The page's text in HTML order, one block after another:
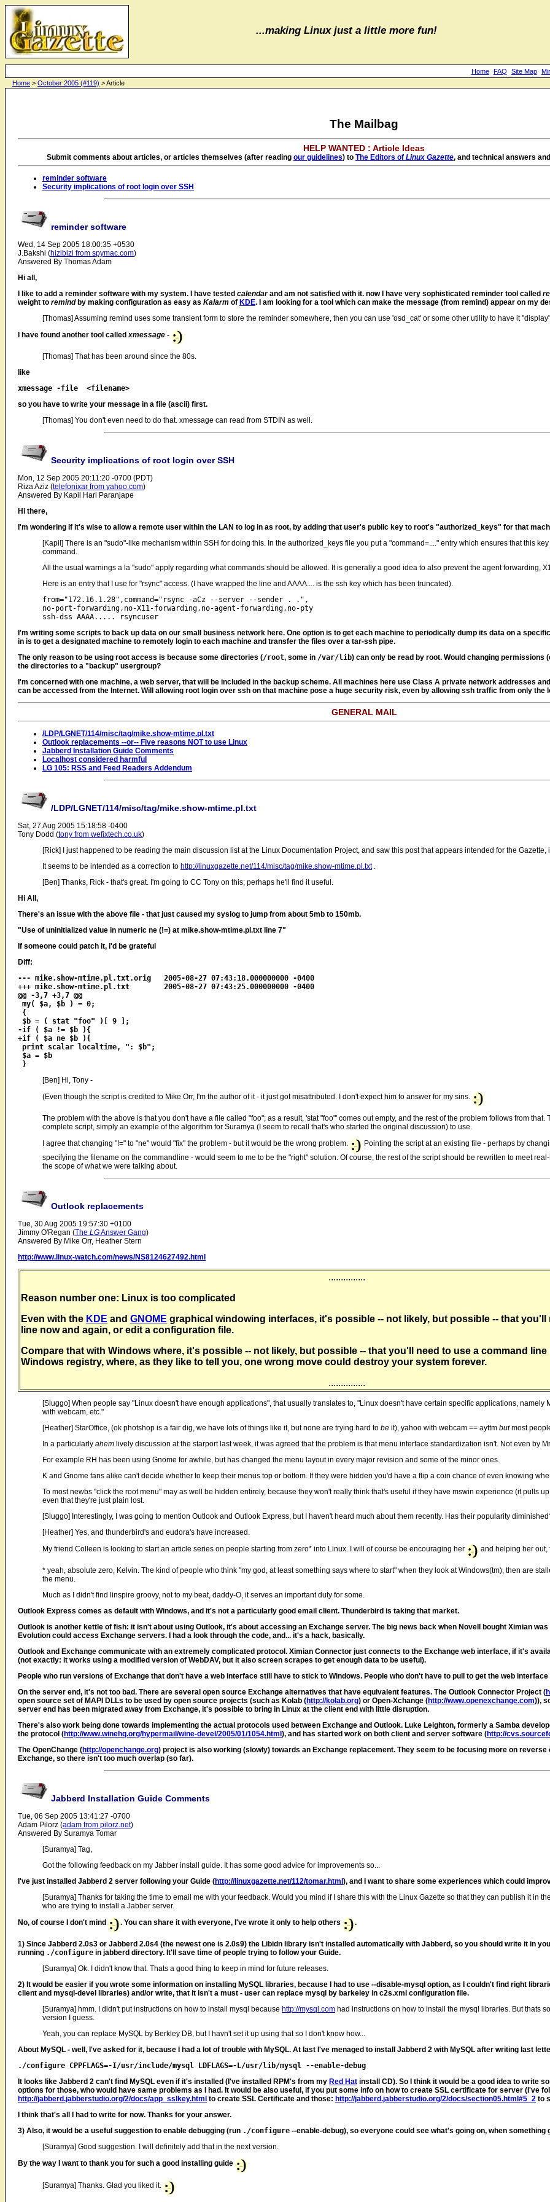
...making Linux just a little more fun!
The Mailbag
HELP WANTED : Article Ideas
Submit comments about articles, or articles themselves (after reading our guidelines) to The Editors of Linux Gazette, and technical answers
reminder software
Security implications of root login over SSH
reminder software
Wed, 14 Sep 2005 18:00:35 +0530
J.Bakshi (hizibizi from spymac.com)
Answered By Thomas Adam
Hi all,
I like to add a reminder software with my system. I have tested calendarand am not satisfied with it. now I have very sophisticated reminder tool called
weight to remindby making configuration as easy as Kalarm of KDE. I am looking for a tool which can make the message (from remind) appear on my
[Thomas] Assuming remind uses some transient form to store the reminder somewhere, then you can use 'osd_cat' or some other utility to have it
I have found another tool calledxmessage -
[Thomas] That has been around since the 80s.
like
so you have to write your message in a file (ascii) first.
[Thomas] You don't even need to do that. xmessage can read from STDIN as well.
Security implications of root login over SSH
Mon, 12 Sep 2005 20:11:20 -0700 (PDT)
Riza Aziz (telefonixar from yahoo.com)
Answered By Kapil Hari Paranjape
Hi there,
I'm wondering if it's wise to allow a remote user within the LAN to log in as root, by adding that user's public key to root's "authorized_keys" for that
[Kapil] There is an "sudo"-like mechanism within SSH for doing this. In the authorized_keys file you put a "command=...." entry which ensures that this
command.
All the usual warnings a la "sudo" apply regarding what commands should be allowed. It is generally a good idea to also prevent the agent forwarding,
Here is an entry that I use for "rsync" access. (I have wrapped the line and AAAA.... is the ssh key which has been truncated).
from="172.16.1.28",command="rsync -aCz --server --sender . .",
no-port-forwarding,no-X11-forwarding,no-agent-forwarding,no-pty
I'm writing some scripts to back up data on our small business network here. One option is to get each machine to periodically dump its data on a
in is to get a designated machine to remotely login to each machine and transfer the files over a tar-ssh pipe.
The only reason to be using root access is because some directories (/root, some in /var/lib) can only be read by root. Would changing permissions
the directories to a "backup" usergroup?
I'm concerned with one machine, a web server, that will be included in the backup scheme. All machines here use Class A private network addresses
can be accessed from the Internet. Will allowing root login over ssh on that machine pose a huge security risk, even by allowing ssh traffic from only the
GENERAL MAIL
/LDP/LGNET/114/misc/tag/mike.show-mtime.pl.txt
Outlook replacements --or-- Five reasons NOT to use Linux
Jabberd Installation Guide Comments
Localhost considered harmful
LG 105: RSS and Feed Readers Addendum
/LDP/LGNET/114/misc/tag/mike.show-mtime.pl.txt
Sat, 27 Aug 2005 15:18:58 -0400
Tony Dodd (tony from wefixtech.co.uk)
[Rick] I just happened to be reading the main discussion list at the Linux Documentation Project, and saw this post that appears intended for the Gazette,
It seems to be intended as a correction to http://linuxgazette.net/114/misc/tag/mike.show-mtime.pl.txt.
[Ben] Thanks, Rick - that's great. I'm going to CC Tony on this; perhaps he'll find it useful.
Hi All,
There's an issue with the above file - that just caused my syslog to jump from about 5mb to 150mb.
"Use of uninitialized value in numeric ne (!=) at mike.show-mtime.pl.txt line 7"
If someone could patch it, i'd be grateful
Diff:
--- mike.show-mtime.pl.txt.orig   2005-08-27 07:43:18.000000000 -0400
+++ mike.show-mtime.pl.txt        2005-08-27 07:43:25.000000000 -0400
@@ -3,7 +3,7 @@
my( $a, $b ) = 0;
{
$b = ( stat "foo" )[ 9 ];
-if ( $a != $b ){
+if ( $a ne $b ){
print scalar localtime, ": $b";
$a = $b
[Ben] Hi, Tony -
(Even though the script is credited to Mike Orr, I'm the author of it - it just got misattributed. I don't expect him to answer for my sins.
The problem with the above is that you don't have a file called "foo"; as a result, 'stat "foo"' comes out empty, and the rest of the problem follows from that.
complete script, simply an example of the algorithm for Suramya (I seem to recall that's who started the original discussion) to use.
I agree that changing "!=" to "ne" would "fix" the problem - but it would be the wrong problem.
Pointing the script at an existing file - perhaps by
specifying the filename on the commandline - would seem to me to be the "right" solution. Of course, the rest of the script should be rewritten to meet
the scope of what we were talking about.
Outlook replacements
Tue, 30 Aug 2005 19:57:30 +0100
Jimmy O'Regan (The LGAnswer Gang)
Answered By Mike Orr, Heather Stern
http://www.linux-watch.com/news/NS8124627492.html
...............
Reason number one: Linux is too complicated
Even with the KDE and GNOME graphical windowing interfaces, it's possible -- not likely, but possible -- that you'll
line now and again, or edit a configuration file.
Compare that with Windows where, it's possible -- not likely, but possible -- that you'll need to use a command
Windows registry, where, as they like to tell you, one wrong move could destroy your system forever.
...............
[Sluggo] When people say "Linux doesn't have enough applications", that usually translates to, "Linux doesn't have certain specific applications, namely
with webcam, etc."
[Heather] StarOffice, (ok photshop is a fair dig, we have lots of things like it, but none are trying hard to be it), yahoo with webcam == ayttm butmost
In a particularly ahem lively discussion at the starport last week, it was agreed that the problem is that menu interface standardization isn't. Not even by
For example RH has been using Gnome for awhile, but has changed the menu layout in every major revision and some of the minor ones.
K and Gnome fans alike can't decide whether to keep their menus top or bottom. If they were hidden you'd have a flip a coin chance of even knowing
To most newbs "click the root menu" may as well be hidden entirely, because they won't really think that's useful if they have mswin experience (it pulls
even that they're just plain lost.
[Sluggo] Interestingly, I was going to mention Outlook and Outlook Express, but I haven't heard much about them recently. Has their popularity
[Heather] Yes, and thunderbird's and eudora's have increased.
My friend Colleen is looking to start an article series on people starting from zero* into Linux. I will of course be encouraging her
and helping her out,
* yeah, absolute zero, Kelvin. The kind of people who think "my god, at least something says where to start" when they look at Windows(tm), then are
the menu.
Much as I didn't find linspire groovy, not to my beat, daddy-O, it serves an important duty for some.
Outlook Express comes as default with Windows, and it's not a particularly good email client. Thunderbird is taking that market.
Outlook is another kettle of fish: it isn't about using Outlook, it's about accessing an Exchange server. The big news back when Novell bought Ximian
Evolution could access Exchange servers. I had a look through the code, and... it's a hack, basically.
Outlook and Exchange communicate with an extremely complicated protocol. Ximian Connector just connects to the Exchange web interface, if it's
(not exactly: it works using a modified version of WebDAV, but it also screen scrapes to get enough data to be useful).
People who run versions of Exchange that don't have a web interface still have to stick to Windows. People who don't have to pull to get the web
On the server end, it's not too bad. There are several open source Exchange alternatives that have equivalent features. The Outlook Connector Project (
open source set of MAPI DLLs to be used by open source projects (such as Kolab (http://kolab.org) or Open-Xchange (http://www.openexchange.com)),
server end has been migrated away from Exchange, it's possible to bring in Linux at the client end with little disruption.
There's also work being done towards implementing the actual protocols used between Exchange and Outlook. Luke Leighton, formerly a Samba
the protocol (http://www.winehq.org/hypermail/wine-devel/2005/01/1054.html ), and has started work on both client and server software (http://
The OpenChange (http://openchange.org) project is also working (slowly) towards an Exchange replacement. They seem to be focusing more on
Exchange, so there isn't too much overlap (so far).
Jabberd Installation Guide Comments
Tue, 06 Sep 2005 13:41:27 -0700
Adam Pilorz (adam from pilorz.net)
Answered By Suramya Tomar
[Suramya] Tag,
Got the following feedback on my Jabber install guide. It has some good advice for improvements so...
I've just installed Jabberd 2 server following your Guide (http://linuxgazette.net/112/tomar.html ), and I want to share some experiences which could
[Suramya] Thanks for taking the time to email me with your feedback. Would you mind if I share this with the Linux Gazette so that they can publish it in
who are trying to install a Jabber server.
No, of course I don't mind
. You can share it with everyone, I've wrote it only to help others .
1) Since Jabberd 2.0s3 or Jabberd 2.0s4 (the newest one is 2.0s9) the Libidn library isn't installed automatically with Jabberd, so you should write it in
running ./configure in jabberd directory. It'll save time of people trying to follow your Guide.
[Suramya] Ok. I didn't know that. Thats a good thing to keep in mind for future releases.
2) It would be easier if you wrote some information on installing MySQL libraries, because I had to use --disable-mysql option, as I couldn't find right
client and mysql-devel libraries) and/or write, that it isn't a must - user can replace mysql by barkeley in c2s.xml configuration file.
[Suramya] hmm. I didn't put instructions on how to install mysql because http://mysql.com had instructions on how to install the mysql libraries. But thats
version I guess.
Yeah, you can replace MySQL by Berkley DB, but I havn't set it up using that so I don't know how...
About MySQL - well, I've asked for it, because I had a lot of trouble with MySQL. At last I've menaged to install Jabberd 2 with MySQL after writing last
It looks like Jabberd 2 can't find MySQL even if it's installed (I've installed RPM's from my Red Hat install CD). So I think it would be a good idea to write
options for those, who would have same problems as I had. It would be also useful, if you put some info on how to create SSL certificate for server (I've
http://jabberd.jabberstudio.org/2/docs/app_sslkey.html to create SSL Certificate and those: http://jabberd.jabberstudio.org/2/docs/section05.html#5_2 to
I think that's all I had to write for now. Thanks for your answer.
3) Also, it would be a useful suggestion to enable debugging (run ./configure --enable-debug), so everyone could see what's going on, when something
[Suramya] Good suggestion. I will definitely add that in the next version.
By the way I want to thank you for such a good installing guide
[Suramya] Thanks. Glad you liked it.
Home FAQ Site Map
Home > October 2005 (#119) > Article